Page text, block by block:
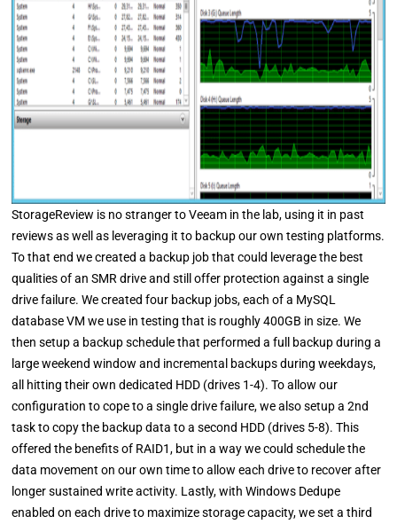
StorageReview is no stranger to Veeam in the lab, using it in past
reviews as well as leveraging it to backup our own testing platforms.
To that end we created a backup job that could leverage the best
qualities of an SMR drive and still offer protection against a single
drive failure. We created four backup jobs, each of a MySQL
database VM we use in testing that is roughly 400GB in size. We
then setup a backup schedule that performed a full backup during a
large weekend window and incremental backups during weekdays,
all hitting their own dedicated HDD (drives 1-4). To allow our
configuration to cope to a single drive failure, we also setup a 2nd
task to copy the backup data to a second HDD (drives 5-8). This
offered the benefits of RAID1, but in a way we could schedule the
data movement on our own time to allow each drive to recover after
longer sustained write activity. Lastly, with Windows Dedupe
enabled on each drive to maximize storage capacity, we set a third